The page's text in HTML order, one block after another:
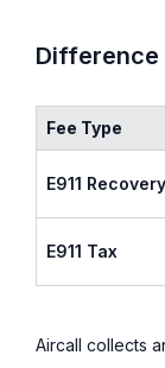
Difference
Fee Type
E911
E911 Tax
Aircall collects